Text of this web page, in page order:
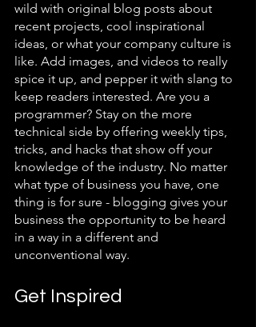
wild with original blog posts about
recent projects, cool inspirational
ideas, or what your company culture is
like. Add images, and videos to really
spice it up, and pepper it with slang to
keep readers interested. Are you a
programmer? Stay on the more
technical side by offering weekly tips,
tricks, and hacks that show off your
knowledge of the industry. No matter
what type of business you have, one
thing is for sure - blogging gives your
business the opportunity to be heard
in a way in a different and
unconventional way.
Get Inspired